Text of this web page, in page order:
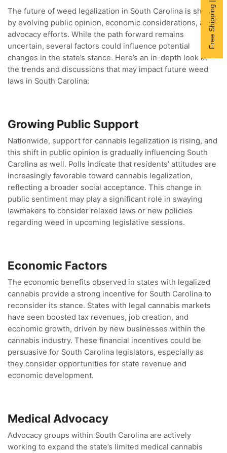
The future of weed legalization in South Carolina is shaped
by evolving public opinion, economic considerations, and
advocacy efforts. While the path forward remains
uncertain, several factors could influence potential
changes in the state’s stance. Here’s an in-depth look at
the trends and discussions that may impact future weed
laws in South Carolina:
Growing Public Support
Nationwide, support for cannabis legalization is rising, and
this shift in public opinion is gradually influencing South
Carolina as well. Polls indicate that residents’ attitudes are
increasingly favorable toward cannabis legalization,
reflecting a broader social acceptance. This change in
public sentiment may play a significant role in swaying
lawmakers to consider relaxed laws or new policies
regarding weed in upcoming legislative sessions.
Economic Factors
The economic benefits observed in states with legalized
cannabis provide a strong incentive for South Carolina to
reconsider its stance. States with legal cannabis markets
have seen boosted tax revenues, job creation, and
economic growth, driven by new businesses within the
cannabis industry. These financial incentives could be
persuasive for South Carolina legislators, especially as
they consider opportunities for state revenue and
economic development.
Medical Advocacy
Advocacy groups within South Carolina are actively
working to expand the state’s limited medical cannabis